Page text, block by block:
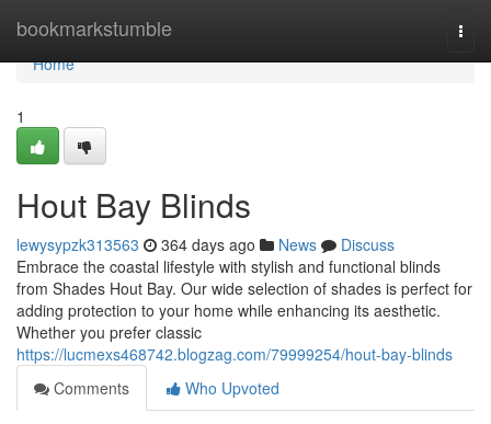
bookmarkstumble
Home
Home
1
Hout Bay Blinds
lewysypzk313563 364 days ago News
Discuss
Embrace the coastal lifestyle with stylish and functional blinds
from Shades Hout Bay. Our wide selection of shades is perfect for
adding protection to your home while enhancing its aesthetic.
Whether you prefer classic
https://lucmexs468742.blogzag.com/79999254/hout-bay-blinds
Comments
Who Upvoted